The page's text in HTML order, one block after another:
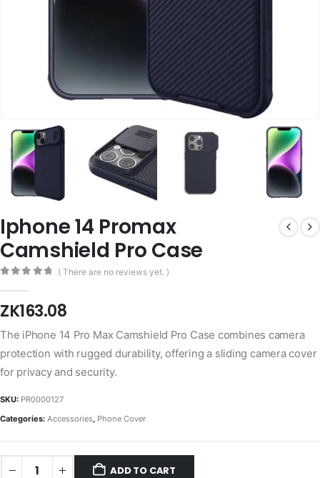
Iphone 14 Promax
Camshield Pro Case
( There are no reviews yet. )
ZK163.08
The iPhone 14 Pro Max Camshield Pro Case combines camera
protection with rugged durability, offering a sliding camera cover
for privacy and security.
SKU: PR0000127
Categories: Accessories, Phone Cover
ADD TO CART